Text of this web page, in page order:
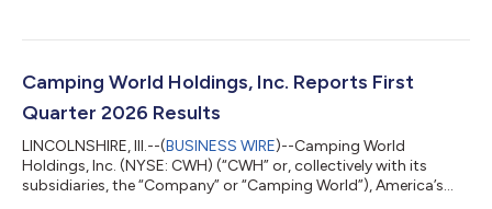
Chief Executive Officer and President of CWH stated, “Earlier
share, accelerating Good Sam, and reducing SG&A. In the
second quarter, our market...
Camping World Holdings, Inc. Reports First
Quarter 2026 Results
LINCOLNSHIRE, Ill.--(BUSINESS WIRE)--Camping World
Holdings, Inc. (NYSE: CWH) (“CWH” or, collectively with its
subsidiaries, the “Company” or “Camping World”), America’s